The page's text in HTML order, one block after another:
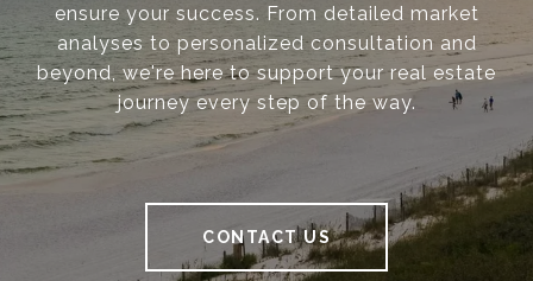
ensure your success. From detailed market
analyses to personalized consultation and
beyond, we're here to support your real estate
journey every step of the way.
CONTACT US